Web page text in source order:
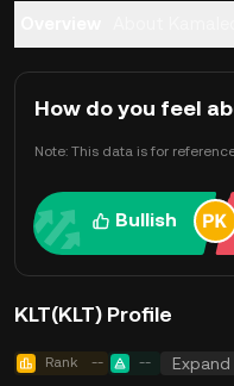
How do you feel
Note: This data is for
Bullish
KLT(KLT) Profile
Rank -- -- Expand